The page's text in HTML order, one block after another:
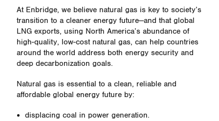
At Enbridge, we believe natural gas is key to society’s
transition to a cleaner energy future—and that global
LNG exports, using North America’s abundance of
high-quality, low-cost natural gas, can help countries
around the world address both energy security and
deep decarbonization goals.
Natural gas is essential to a clean, reliable and
affordable global energy future by:
displacing coal in power generation.